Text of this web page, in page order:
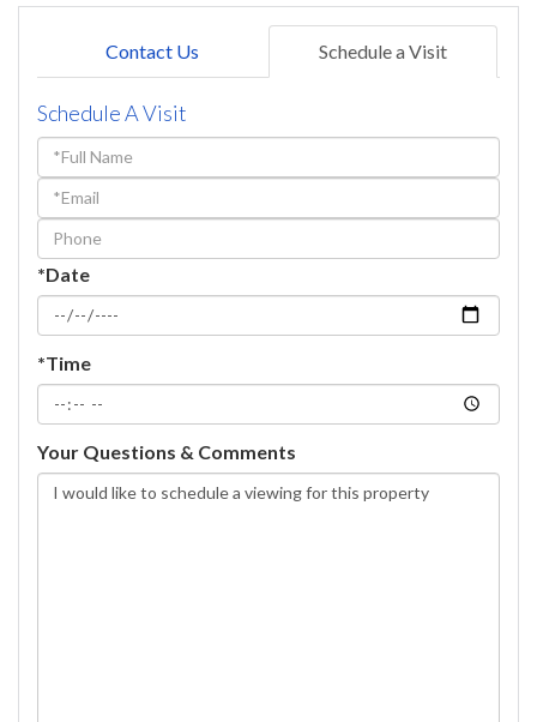
Contact Us Schedule a Visit
Schedule A Visit
Schedule
a
Visit
*Date
*Time
Your Questions & Comments